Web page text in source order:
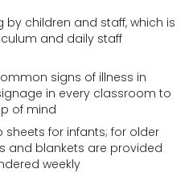
by children and staff, which is
and daily staff
signs of illness in
in every classroom to
of mind
sheets for infants; for older
and blankets are provided
weekly